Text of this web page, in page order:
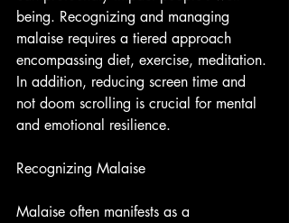
being. Recognizing and managing
malaise requires a tiered approach
encompassing diet, exercise, meditation.
In addition, reducing screen time and
not doom scrolling is crucial for mental
and emotional resilience.
Recognizing Malaise
Malaise often manifests as a